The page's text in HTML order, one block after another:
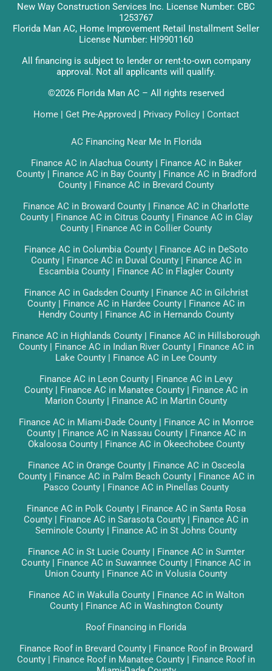
New Way Construction Services Inc. License Number: CBC
1253767
Florida Man AC, Home Improvement Retail Installment Seller
License Number: HI9901160
All financing is subject to lender or rent-to-own company
approval. Not all applicants will qualify.
©2026 Florida Man AC – All rights reserved
Home| Get Pre-Approved | Privacy Policy| Contact
AC Financing Near Me In Florida
Finance AC in Alachua County| Finance AC in Baker
County| Finance AC in Bay County| Finance AC in Bradford
County | Finance AC in Brevard County
Finance AC in Broward County | Finance AC in Charlotte
County| Finance AC in Citrus County| Finance AC in Clay
County | Finance AC in Collier County
Finance AC in Columbia County| Finance AC in DeSoto
County| Finance AC in Duval County| Finance AC in
Escambia County| Finance AC in Flagler County
Finance AC in Gadsden County| Finance AC in Gilchrist
County | Finance AC in Hardee County | Finance AC in
Hendry County | Finance AC in Hernando County
Finance AC in Highlands County | Finance AC in Hillsborough
County| Finance AC in Indian River County| Finance AC in
Lake County | Finance AC in Lee County
Finance AC in Leon County | Finance AC in Levy
County | Finance AC in Manatee County | Finance AC in
Marion County | Finance AC in Martin County
Finance AC in Miami-Dade County| Finance AC in Monroe
County| Finance AC in Nassau County| Finance AC in
Okaloosa County| Finance AC in Okeechobee County
Finance AC in Orange County| Finance AC in Osceola
County| Finance AC in Palm Beach County| Finance AC in
Pasco County| Finance AC in Pinellas County
Finance AC in Polk County| Finance AC in Santa Rosa
County | Finance AC in Sarasota County | Finance AC in
Seminole County | Finance AC in St Johns County
Finance AC in St Lucie County| Finance AC in Sumter
County | Finance AC in Suwannee County | Finance AC in
Union County | Finance AC in Volusia County
Finance AC in Wakulla County| Finance AC in Walton
County| Finance AC in Washington County
Roof Financing in Florida
Finance Roof in Brevard County | Finance Roof in Broward
County | Finance Roof in Manatee County | Finance Roof in